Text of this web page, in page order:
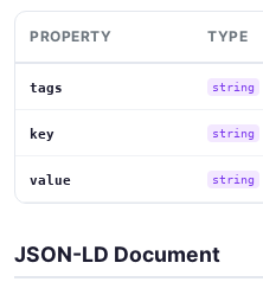
PROPERTY TYPE
tags string
key string
value string
JSON-LD Document